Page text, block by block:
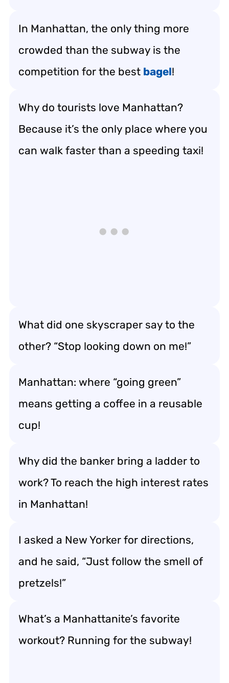
In Manhattan, the only thing more
crowded than the subway is the
competition for the best bagel!
Why do tourists love Manhattan?
Because it’s the only place where you
can walk faster than a speeding taxi!
What did one skyscraper say to the
other? “Stop looking down on me!”
Manhattan: where “going green”
means getting a coffee in a reusable
cup!
Why did the banker bring a ladder to
work? To reach the high interest rates
in Manhattan!
I asked a New Yorker for directions,
and he said, “Just follow the smell of
pretzels!”
What’s a Manhattanite’s favorite
workout? Running for the subway!